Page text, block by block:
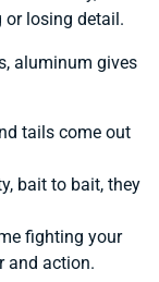
losing detail.
aluminum gives
tails come out
bait to bait, they
fighting your
and action.